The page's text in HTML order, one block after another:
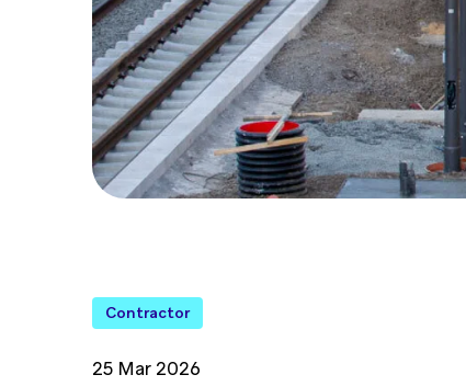
Contractor
25 Mar 2026